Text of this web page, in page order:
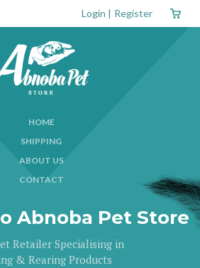
Login | Register
HOME
SHIPPING
ABOUT US
CONTACT
Abnoba Pet Store
Retailer Specialising in
& Rearing Products